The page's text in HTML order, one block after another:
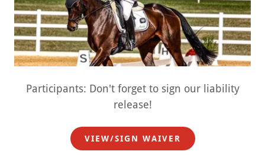
Participants: Don't forget to sign our liability
release!
VIEW/SIGN WAIVER